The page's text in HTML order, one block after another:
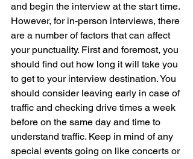
and begin the interview at the start time.
However, for in-person interviews, there
are a number of factors that can affect
your punctuality. First and foremost, you
should find out how long it will take you
to get to your interview destination. You
should consider leaving early in case of
traffic and checking drive times a week
before on the same day and time to
understand traffic. Keep in mind of any
special events going on like concerts or